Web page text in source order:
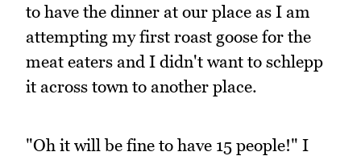
to have the dinner at our place as I am
attempting my first roast goose for the
meat eaters and I didn't want to schlepp
it across town to another place.
"Oh it will be fine to have 15 people!" I